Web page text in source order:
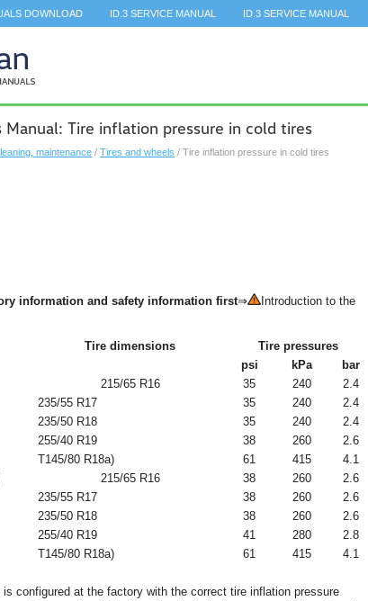
DOWNLOAD ID.3 SERVICE MANUAL ID.3 SERVICE MANUAL
Manual: Tire inflation pressure in cold tires
maintenance / Tires and wheels / Tire inflation pressure in cold tires
information and safety information first⇒
Introduction to the
Tire dimensions
Tire pressures
psi
kPa
bar
215/65 R16 35 240
2.4
235/55 R17
35 240
2.4
235/50 R18
35 240
2.4
255/40 R19
38 260
2.6
T145/80 R18a) 61 415
4.1
215/65 R16 38 260
2.6
235/55 R17
38 260
2.6
235/50 R18
38 260
2.6
255/40 R19
41 280
2.8
T145/80 R18a) 61 415
4.1
configured at the factory with the correct tire inflation pressure